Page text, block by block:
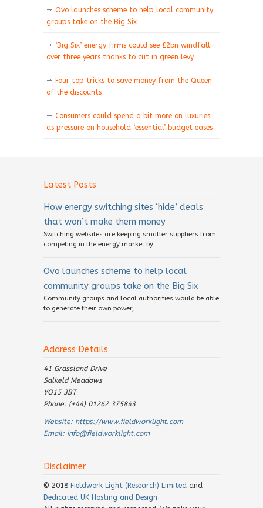
Ovo launches scheme to help local community
groups take on the Big Six
‘Big Six’ energy firms could see £2bn windfall
over three years thanks to cut in green levy
Four top tricks to save money from the Queen
of the discounts
Consumers could spend a bit more on luxuries
as pressure on household ‘essential’ budget eases
Latest Posts
How energy switching sites ‘hide’ deals
that won’t make them money
Switching websites are keeping smaller suppliers from
competing in the energy market by...
Ovo launches scheme to help local
community groups take on the Big Six
Community groups and local authorities would be able
to generate their own power,...
Address Details
41 Grassland Drive
Salkeld Meadows
YO15 3BT
Phone: (+44) 01262 375843
Website: https://www.fieldworklight.com
Email: info@fieldworklight.com
Disclaimer
© 2018 Fieldwork Light (Research) Limited and
Dedicated UK Hosting and Design